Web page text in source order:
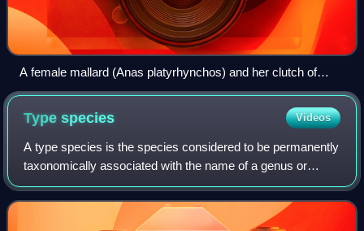
A female mallard (Anas platyrhynchos) and her clutch of
ducklings. Anas is the type genus for the family Anatidae.
Typespecies Videos
A type species is the species considered to be permanently
taxonomically associated with the name of a genus or
subgenus, and that is used to identify it and distinguish it
from others. In modern time